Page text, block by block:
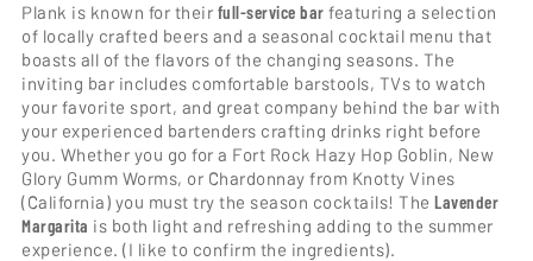
Plank is known for their full-service bar featuring a selection
of locally crafted beers and a seasonal cocktail menu that
boasts all of the flavors of the changing seasons. The
inviting bar includes comfortable barstools, TVs to watch
your favorite sport, and great company behind the bar with
your experienced bartenders crafting drinks right before
you. Whether you go for a Fort Rock Hazy Hop Goblin, New
Glory Gumm Worms, or Chardonnay from Knotty Vines
(California) you must try the season cocktails! The Lavender
Margarita is both light and refreshing adding to the summer
experience. (I like to confirm the ingredients).